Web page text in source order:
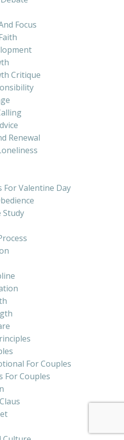
Focus
Critique
Renewal
For Valentine Day
Study
For Couples
For Couples